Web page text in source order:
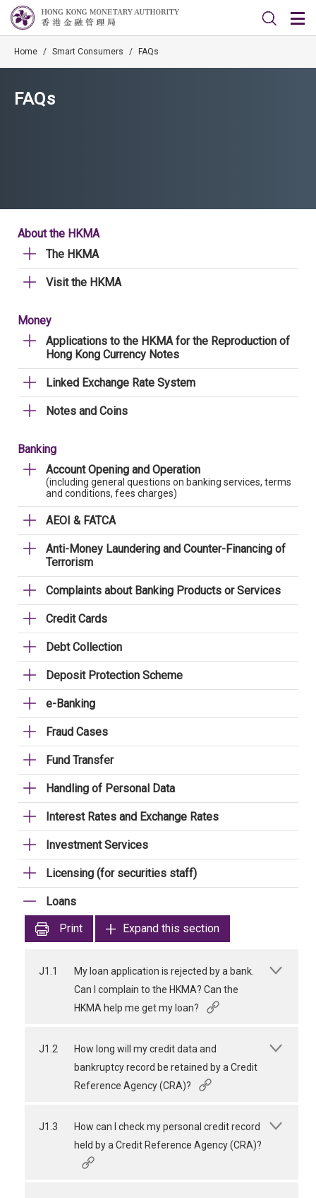
Home / Smart Consumers / FAQs
FAQs
About the HKMA
The HKMA
Visit the HKMA
Money
Applications to the HKMA for the Reproduction of
Hong Kong Currency Notes
Linked Exchange Rate System
Notes and Coins
Banking
Account Opening and Operation
(including general questions on banking services, terms
and conditions, fees charges)
AEOI & FATCA
Anti-Money Laundering and Counter-Financing of
Terrorism
Complaints about Banking Products or Services
Credit Cards
Debt Collection
Deposit Protection Scheme
e-Banking
Fraud Cases
Fund Transfer
Handling of Personal Data
Interest Rates and Exchange Rates
Investment Services
Licensing (for securities staff)
Loans
Print
Expand this section
J1.1
My loan application is rejected by a bank.
Can I complain to the HKMA? Can the
HKMA help me get my loan?
J1.2
How long will my credit data and
bankruptcy record be retained by a Credit
Reference Agency (CRA)?
J1.3
How can I check my personal credit record
held by a Credit Reference Agency (CRA)?